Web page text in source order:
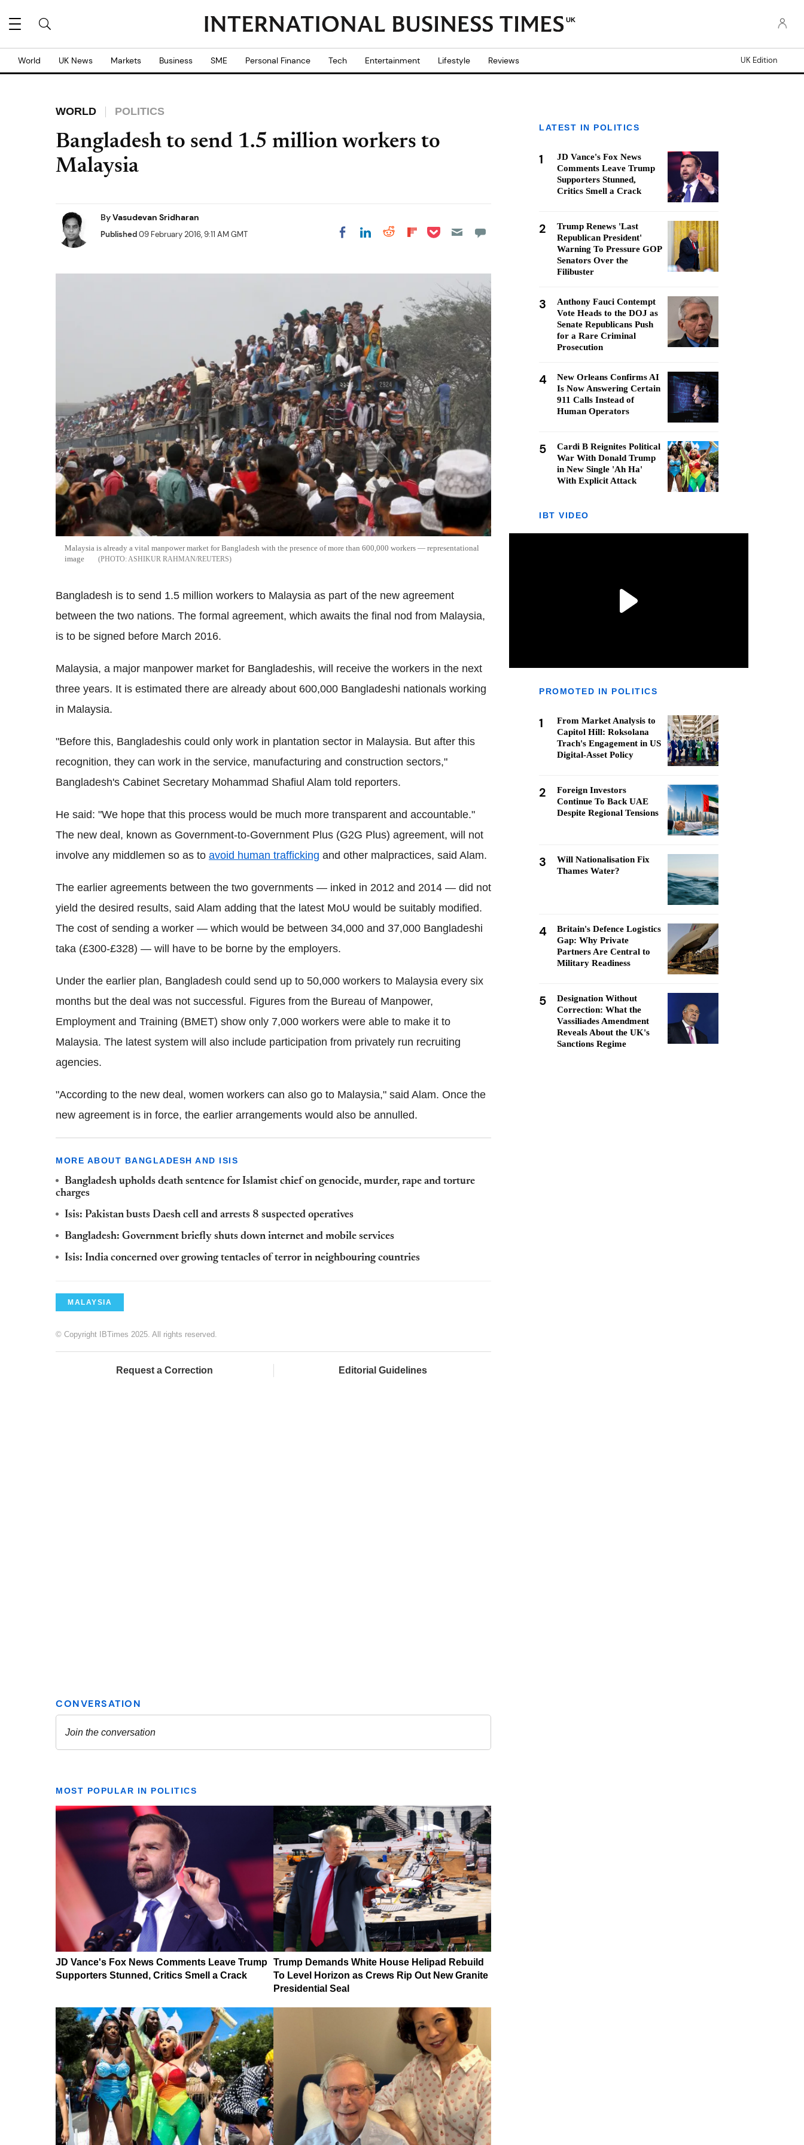
UK
World UK News Markets Business SME Personal Finance Tech Entertainment Lifestyle Reviews UK Edition
WORLD POLITICS
Bangladesh to send 1.5 million workers to
Malaysia
ByVasudevan Sridharan
Published09 February 2016, 9:11 AM GMT Share on Facebook
Share on LinkedIn
Share on Reddit
Share on
Share on Pocket
Malaysia is already a vital manpower market for Bangladesh with the presence of more than 600,000 workers — representational
image
ASHIKUR RAHMAN/REUTERS
Bangladesh is to send 1.5 million workers to Malaysia as part of the new agreement
between the two nations. The formal agreement, which awaits the final nod from Malaysia,
is to be signed before March 2016.
Malaysia, a major manpower market for Bangladeshis, will receive the workers in the next
three years. It is estimated there are already about 600,000 Bangladeshi nationals working
in Malaysia.
"Before this, Bangladeshis could only work in plantation sector in Malaysia. But after this
recognition, they can work in the service, manufacturing and construction sectors,"
Bangladesh's Cabinet Secretary Mohammad Shafiul Alam told reporters.
He said: "We hope that this process would be much more transparent and accountable."
The new deal, known as Government-to-Government Plus (G2G Plus) agreement, will not
involve any middlemen so as to avoid human trafficking and other malpractices, said Alam.
The earlier agreements between the two governments — inked in 2012 and 2014 — did not
yield the desired results, said Alam adding that the latest MoU would be suitably modified.
The cost of sending a worker — which would be between 34,000 and 37,000 Bangladeshi
taka (£300-£328) — will have to be borne by the employers.
Under the earlier plan, Bangladesh could send up to 50,000 workers to Malaysia every six
months but the deal was not successful. Figures from the Bureau of Manpower,
Employment and Training (BMET) show only 7,000 workers were able to make it to
Malaysia. The latest system will also include participation from privately run recruiting
agencies.
"According to the new deal, women workers can also go to Malaysia," said Alam. Once the
new agreement is in force, the earlier arrangements would also be annulled.
MORE ABOUT BANGLADESH AND ISIS
Bangladesh upholds death sentence for Islamist chief on genocide, murder, rape and torture
charges
Isis: Pakistan busts Daesh cell and arrests 8 suspected operatives
Bangladesh: Government briefly shuts down internet and mobile services
Isis: India concerned over growing tentacles of terror in neighbouring countries
MALAYSIA
© Copyright IBTimes 2025. All rights reserved.
Request a Correction Editorial Guidelines
MOST POPULAR IN POLITICS
JD Vance's Fox News Comments Leave Trump
Supporters Stunned, Critics Smell a Crack
Trump Demands White House Helipad Rebuild
To Level Horizon as Crews Rip Out New Granite
Presidential Seal
LATEST IN POLITICS
1
JD Vance's Fox News
Comments Leave Trump
Supporters Stunned,
Critics Smell a Crack
2
Trump Renews 'Last
Republican President'
Warning To Pressure GOP
Senators Over the
Filibuster
3
Anthony Fauci Contempt
Vote Heads to the DOJ as
Senate Republicans Push
for a Rare Criminal
Prosecution
4
New Orleans Confirms AI
Is Now Answering Certain
911 Calls Instead of
Human Operators
5
Cardi B Reignites Political
War With Donald Trump
in New Single 'Ah Ha'
With Explicit Attack
IBT VIDEO
PROMOTED IN POLITICS
1
From Market Analysis to
Capitol Hill: Roksolana
Trach's Engagement in US
Digital-Asset Policy
2
Foreign Investors
Continue To Back UAE
Despite Regional Tensions
3
Will Nationalisation Fix
Thames Water?
4
Britain's Defence Logistics
Gap: Why Private
Partners Are Central to
Military Readiness
5
Designation Without
Correction: What the
Vassiliades Amendment
Reveals About the UK's
Sanctions Regime